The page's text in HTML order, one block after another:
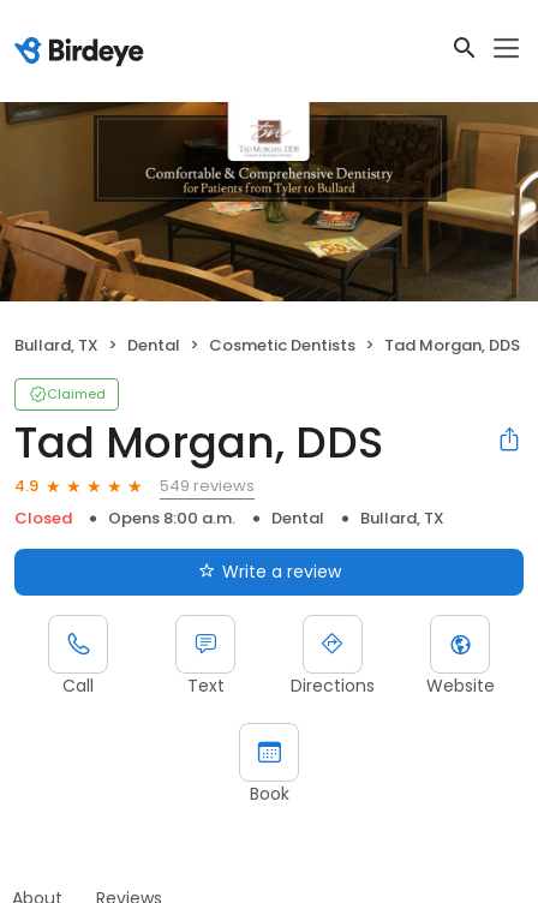
Bullard, TX Dental Cosmetic Dentists Tad Morgan, DDS
Claimed
Tad Morgan, DDS
4.9
549 reviews
Closed
Opens 8:00 a.m. Dental Bullard, TX
Write a review
Call Text Directions Website
Book
About Reviews